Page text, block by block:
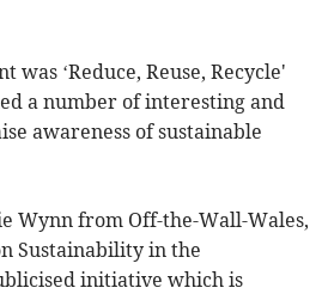
was ‘Reduce, Reuse, Recycle'
a number of interesting and
awareness of sustainable
Wynn from Off-the-Wall-Wales,
Sustainability in the
initiative which is